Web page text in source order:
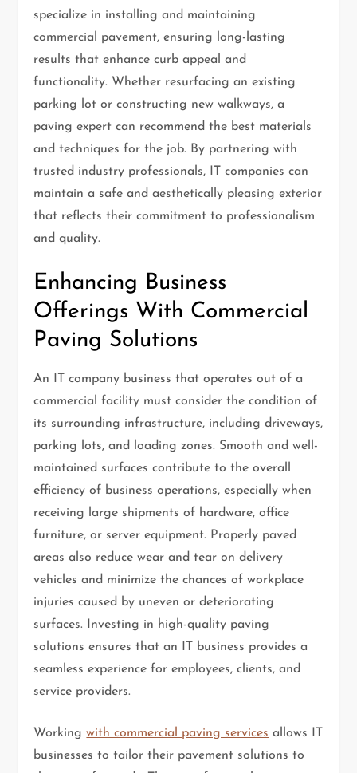
specialize in installing and maintaining
commercial pavement, ensuring long-lasting
results that enhance curb appeal and
functionality. Whether resurfacing an existing
parking lot or constructing new walkways, a
paving expert can recommend the best materials
and techniques for the job. By partnering with
trusted industry professionals, IT companies can
maintain a safe and aesthetically pleasing exterior
that reflects their commitment to professionalism
and quality.
Enhancing Business
Offerings With Commercial
Paving Solutions
An IT company business that operates out of a
commercial facility must consider the condition of
its surrounding infrastructure, including driveways,
parking lots, and loading zones. Smooth and well-
maintained surfaces contribute to the overall
efficiency of business operations, especially when
receiving large shipments of hardware, office
furniture, or server equipment. Properly paved
areas also reduce wear and tear on delivery
vehicles and minimize the chances of workplace
injuries caused by uneven or deteriorating
surfaces. Investing in high-quality paving
solutions ensures that an IT business provides a
seamless experience for employees, clients, and
service providers.
Workingwith commercial paving services allows IT
businesses to tailor their pavement solutions to